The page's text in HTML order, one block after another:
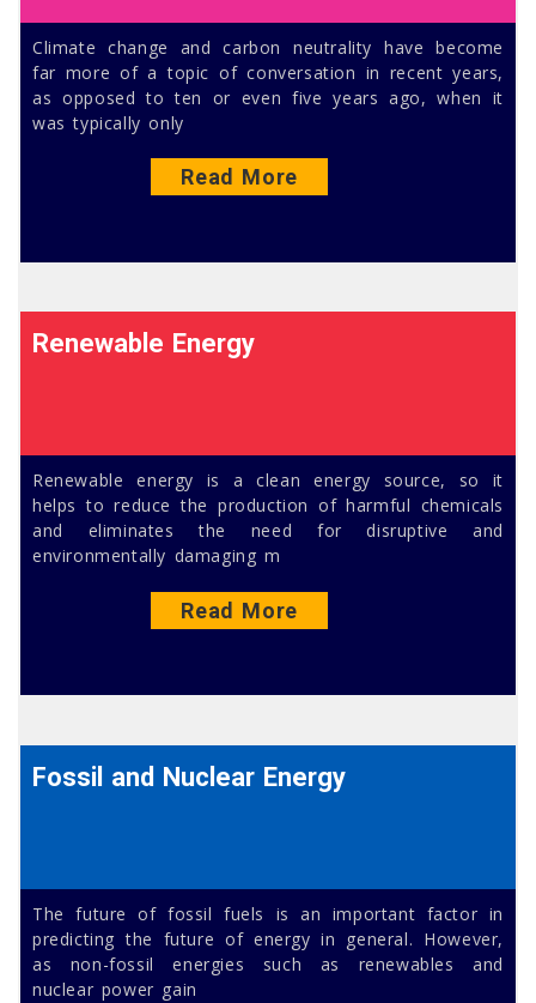
Climate change and carbon neutrality have become
far more of a topic of conversation in recent years,
as opposed to ten or even five years ago, when it
was typically only
Read More
Renewable Energy
Renewable energy is a clean energy source, so it
helps to reduce the production of harmful chemicals
and eliminates the need for disruptive and
environmentally damaging m
Read More
Fossil and Nuclear Energy
The future of fossil fuels is an important factor in
predicting the future of energy in general. However,
as non-fossil energies such as renewables and
nuclear power gain